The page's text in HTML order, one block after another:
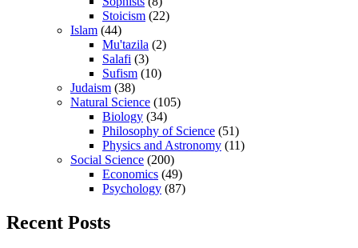
Stoicism (22)
Islam (44)
Mu'tazila (2)
Salafi (3)
Sufism (10)
Judaism (38)
Natural Science (105)
Biology (34)
Philosophy of Science (51)
Physics and Astronomy (11)
Social Science (200)
Economics (49)
Psychology (87)
Recent Posts